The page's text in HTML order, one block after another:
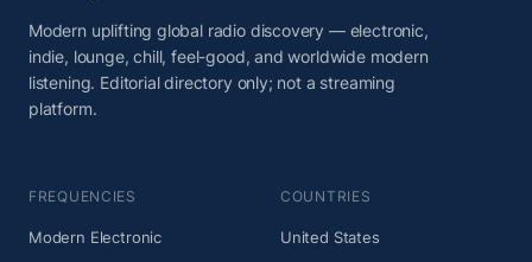
Modern uplifting global radio discovery — electronic,
indie, lounge, chill, feel-good, and worldwide modern
listening. Editorial directory only; not a streaming
platform.
FREQUENCIES
Modern Electronic
COUNTRIES
United States